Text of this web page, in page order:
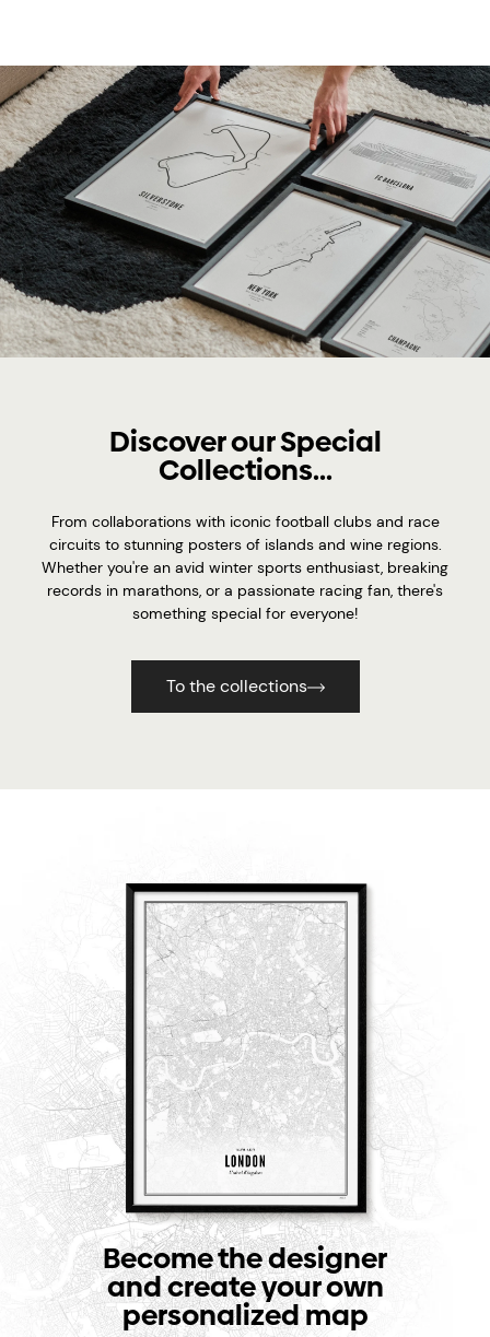
Discover our Special
Collections...
From collaborations with iconic football clubs and race
circuits to stunning posters of islands and wine regions.
Whether you're an avid winter sports enthusiast, breaking
records in marathons, or a passionate racing fan, there's
something special for everyone!
To the collections
Become the designer
and create your own
personalized map